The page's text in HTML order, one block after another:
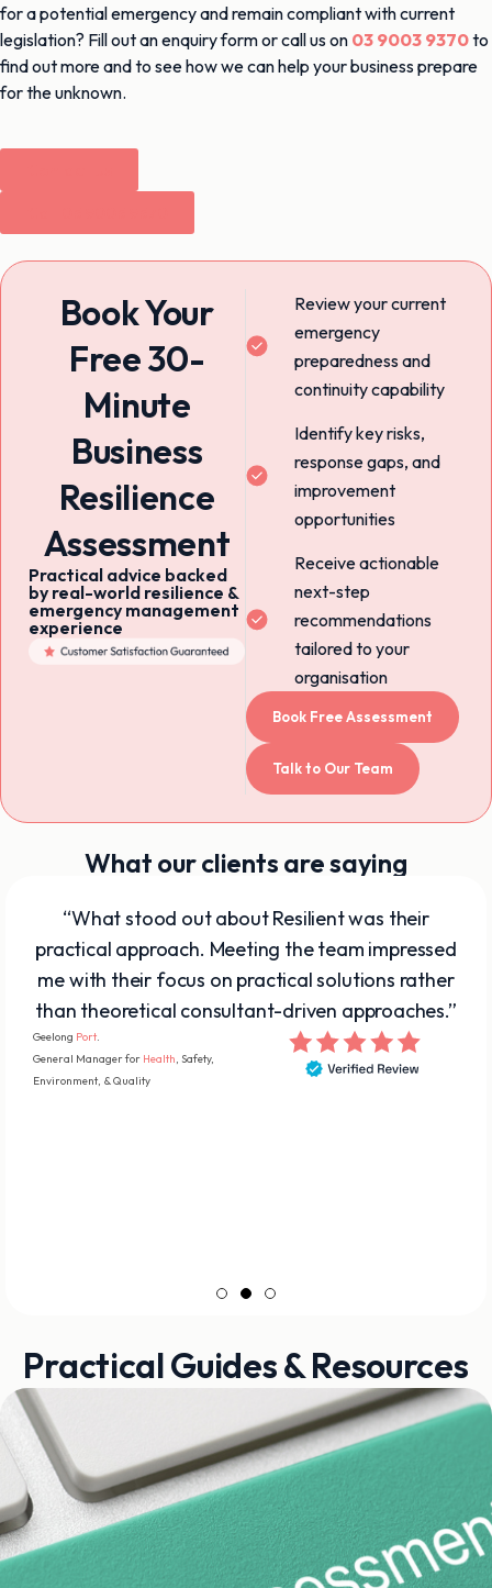
for a potential emergency and remain compliant with current
legislation? Fill out an enquiry form or call us on 03 9003 9370to
find out more and to see how we can help your business prepare
for the unknown.
Book Your
Free 30-
Minute
Business
Resilience
Assessment
Practical advice backed
by real-world resilience &
emergency management
experience
Review your current
emergency
preparedness and
continuity capability
Identify key risks,
response gaps, and
improvement
opportunities
Receive actionable
next-step
recommendations
tailored to your
organisation
Book Free Assessment
Talk to Our Team
What our clients are saying
“What stood out about Resilient was their
practical approach. Meeting the team impressed
me with their focus on practical solutions rather
than theoretical consultant-driven approaches.”
Geelong Port.
General Manager for Health, Safety,
Environment, & Quality
Practical Guides & Resources